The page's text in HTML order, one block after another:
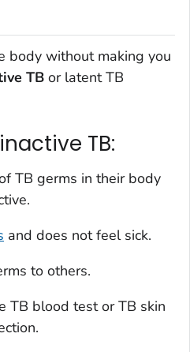
body without making you
TB or latent TB
TB:
TB germs in their body
and does not feel sick.
to others.
TB blood test or TB skin